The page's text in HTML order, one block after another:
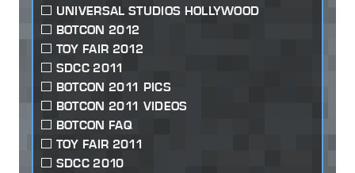
UNIVERSAL STUDIOS HOLLYWOOD
BOTCON 2012
TOY FAIR 2012
SDCC 2011
BOTCON 2011 PICS
BOTCON 2011 VIDEOS
BOTCON FAQ
TOY FAIR 2011
SDCC 2010